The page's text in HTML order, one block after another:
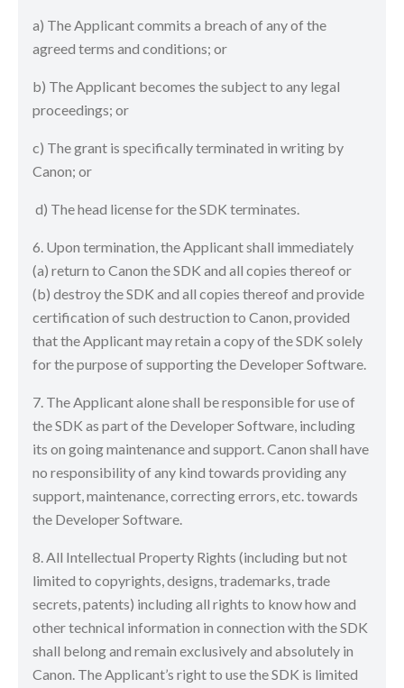
a) The Applicant commits a breach of any of the
agreed terms and conditions; or
b) The Applicant becomes the subject to any legal
proceedings; or
c) The grant is specifically terminated in writing by
Canon; or
d) The head license for the SDK terminates.
6. Upon termination, the Applicant shall immediately
(a) return to Canon the SDK and all copies thereof or
(b) destroy the SDK and all copies thereof and provide
certification of such destruction to Canon, provided
that the Applicant may retain a copy of the SDK solely
for the purpose of supporting the Developer Software.
7. The Applicant alone shall be responsible for use of
the SDK as part of the Developer Software, including
its on going maintenance and support. Canon shall have
no responsibility of any kind towards providing any
support, maintenance, correcting errors, etc. towards
the Developer Software.
8. All Intellectual Property Rights (including but not
limited to copyrights, designs, trademarks, trade
secrets, patents) including all rights to know how and
other technical information in connection with the SDK
shall belong and remain exclusively and absolutely in
Canon. The Applicant’s right to use the SDK is limited